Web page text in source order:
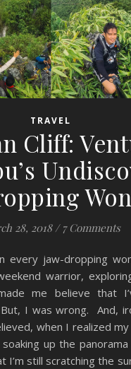
TRAVEL
Cliff:
28, 2018 / 7 Comments
warrior,
me believe that
But, I was wrong. And,
when I realized
up the panorama
I’m still scratching the